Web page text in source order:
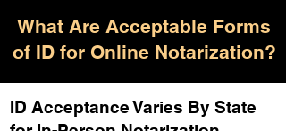
What Are Acceptable Forms
of ID for Online Notarization?
ID Acceptance Varies By State